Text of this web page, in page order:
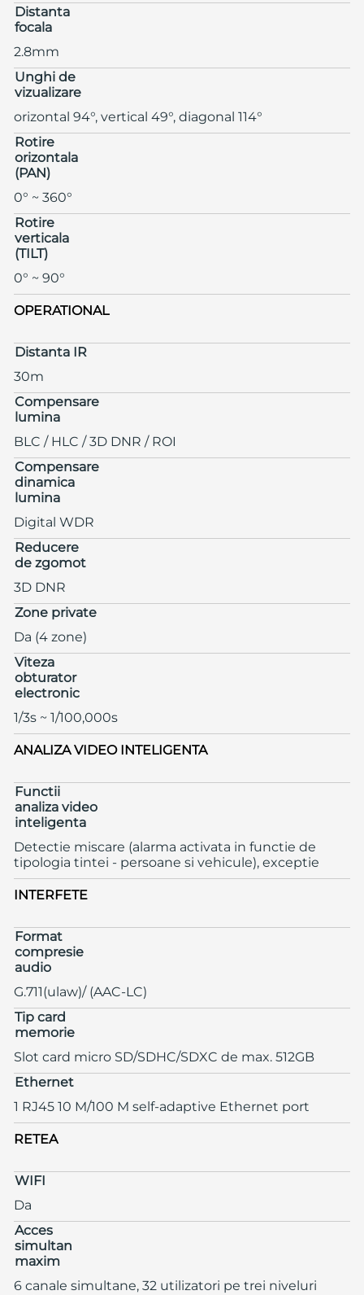
Distanta
focala
2.8mm
Unghi de
vizualizare
orizontal 94°, vertical 49°, diagonal 114°
Rotire
orizontala
(PAN)
0° ~ 360°
Rotire
verticala
(TILT)
0° ~ 90°
OPERATIONAL
Distanta IR
30m
Compensare
lumina
BLC / HLC / 3D DNR / ROI
Compensare
dinamica
lumina
Digital WDR
Reducere
de zgomot
3D DNR
Zone private
Da (4 zone)
Viteza
obturator
electronic
1/3s ~ 1/100,000s
ANALIZA VIDEO INTELIGENTA
Functii
analiza video
inteligenta
Detectie miscare (alarma activata in functie de
tipologia tintei - persoane si vehicule), exceptie
INTERFETE
Format
compresie
audio
G.711(ulaw)/ (AAC-LC)
Tip card
memorie
Slot card micro SD/SDHC/SDXC de max. 512GB
Ethernet
1 RJ45 10 M/100 M self-adaptive Ethernet port
RETEA
WIFI
Da
Acces
simultan
maxim
6 canale simultane, 32 utilizatori pe trei niveluri